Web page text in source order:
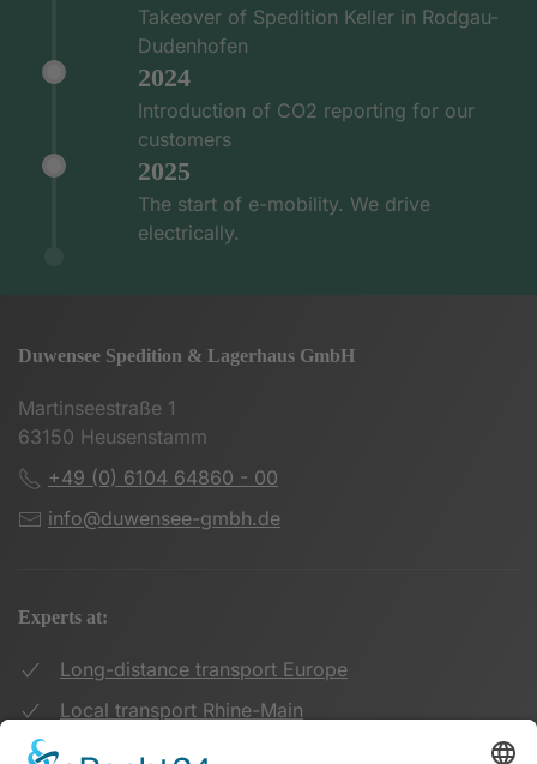
Takeover of Spedition Keller in Rodgau-
Dudenhofen
2024
Introduction of CO2 reporting for our
customers
2025
The start of e-mobility. We drive
electrically.
Duwensee Spedition & Lagerhaus GmbH
Martinseestraße 1
63150 Heusenstamm
+49 (0) 6104 64860 - 00
info@duwensee-gmbh.de
Experts at:
Long-distance transport Europe
Local transport Rhine-Main